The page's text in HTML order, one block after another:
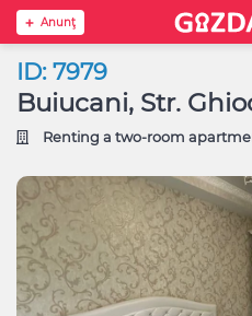
Anunţ
ID: 7979
Buiucani, Str.
Renting a two-room